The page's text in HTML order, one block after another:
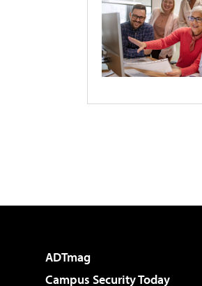
ADTmag
Campus Security Today